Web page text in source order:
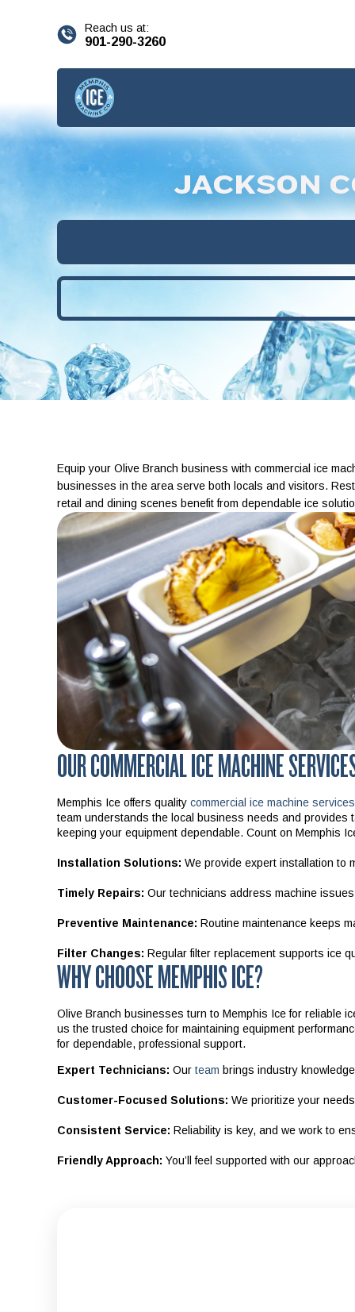
Reach us at:
901-290-3260
JACKSON
Equip your Olive Branch business with commercial ice
businesses in the area serve both locals and visitors.
retail and dining scenes benefit from dependable ice
OUR COMMERCIAL ICE MACHINE
Memphis Ice offers quality commercial ice machine
team understands the local business needs and provides
keeping your equipment dependable. Count on Memphis
Installation Solutions: We provide expert installation to
Timely Repairs: Our technicians address machine
Preventive Maintenance: Routine maintenance keeps
Filter Changes: Regular filter replacement supports ice
WHY CHOOSE MEMPHIS ICE?
Olive Branch businesses turn to Memphis Ice for reliable
us the trusted choice for maintaining equipment
for dependable, professional support.
Expert Technicians: Our team brings industry
Customer-Focused Solutions: We prioritize your
Consistent Service: Reliability is key, and we work to
Friendly Approach: You’ll feel supported with our